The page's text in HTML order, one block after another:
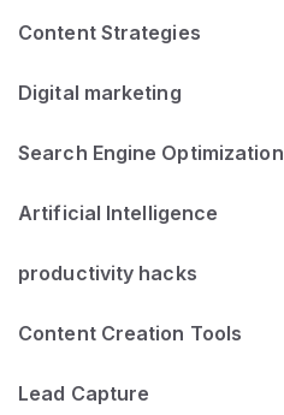
Content Strategies
Digital marketing
Search Engine Optimization
Artificial Intelligence
productivity hacks
Content Creation Tools
Lead Capture